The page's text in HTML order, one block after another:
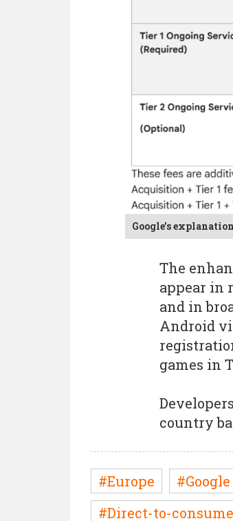
Google's
The
appear in
and in
Android
games in
country
#Europe
#Direct-to-